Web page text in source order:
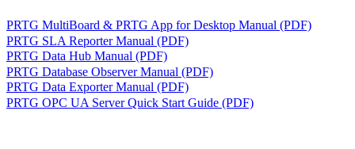
PRTG MultiBoard & PRTG App for Desktop Manual (PDF)
PRTG SLA Reporter Manual (PDF)
PRTG Data Hub Manual (PDF)
PRTG Database Observer Manual (PDF)
PRTG Data Exporter Manual (PDF)
PRTG OPC UA Server Quick Start Guide (PDF)